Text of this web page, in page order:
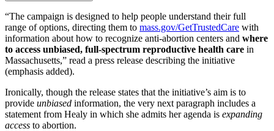
“The campaign is designed to help people understand their full
range of options, directing them to mass.gov/GetTrustedCare with
information about how to recognize anti-abortion centers and where
to access unbiased, full-spectrum reproductive health care in
Massachusetts,” read a press release describing the initiative
(emphasis added).
Ironically, though the release states that the initiative’s aim is to
provide unbiased information, the very next paragraph includes a
statement from Healy in which she admits her agenda is expanding
access to abortion.